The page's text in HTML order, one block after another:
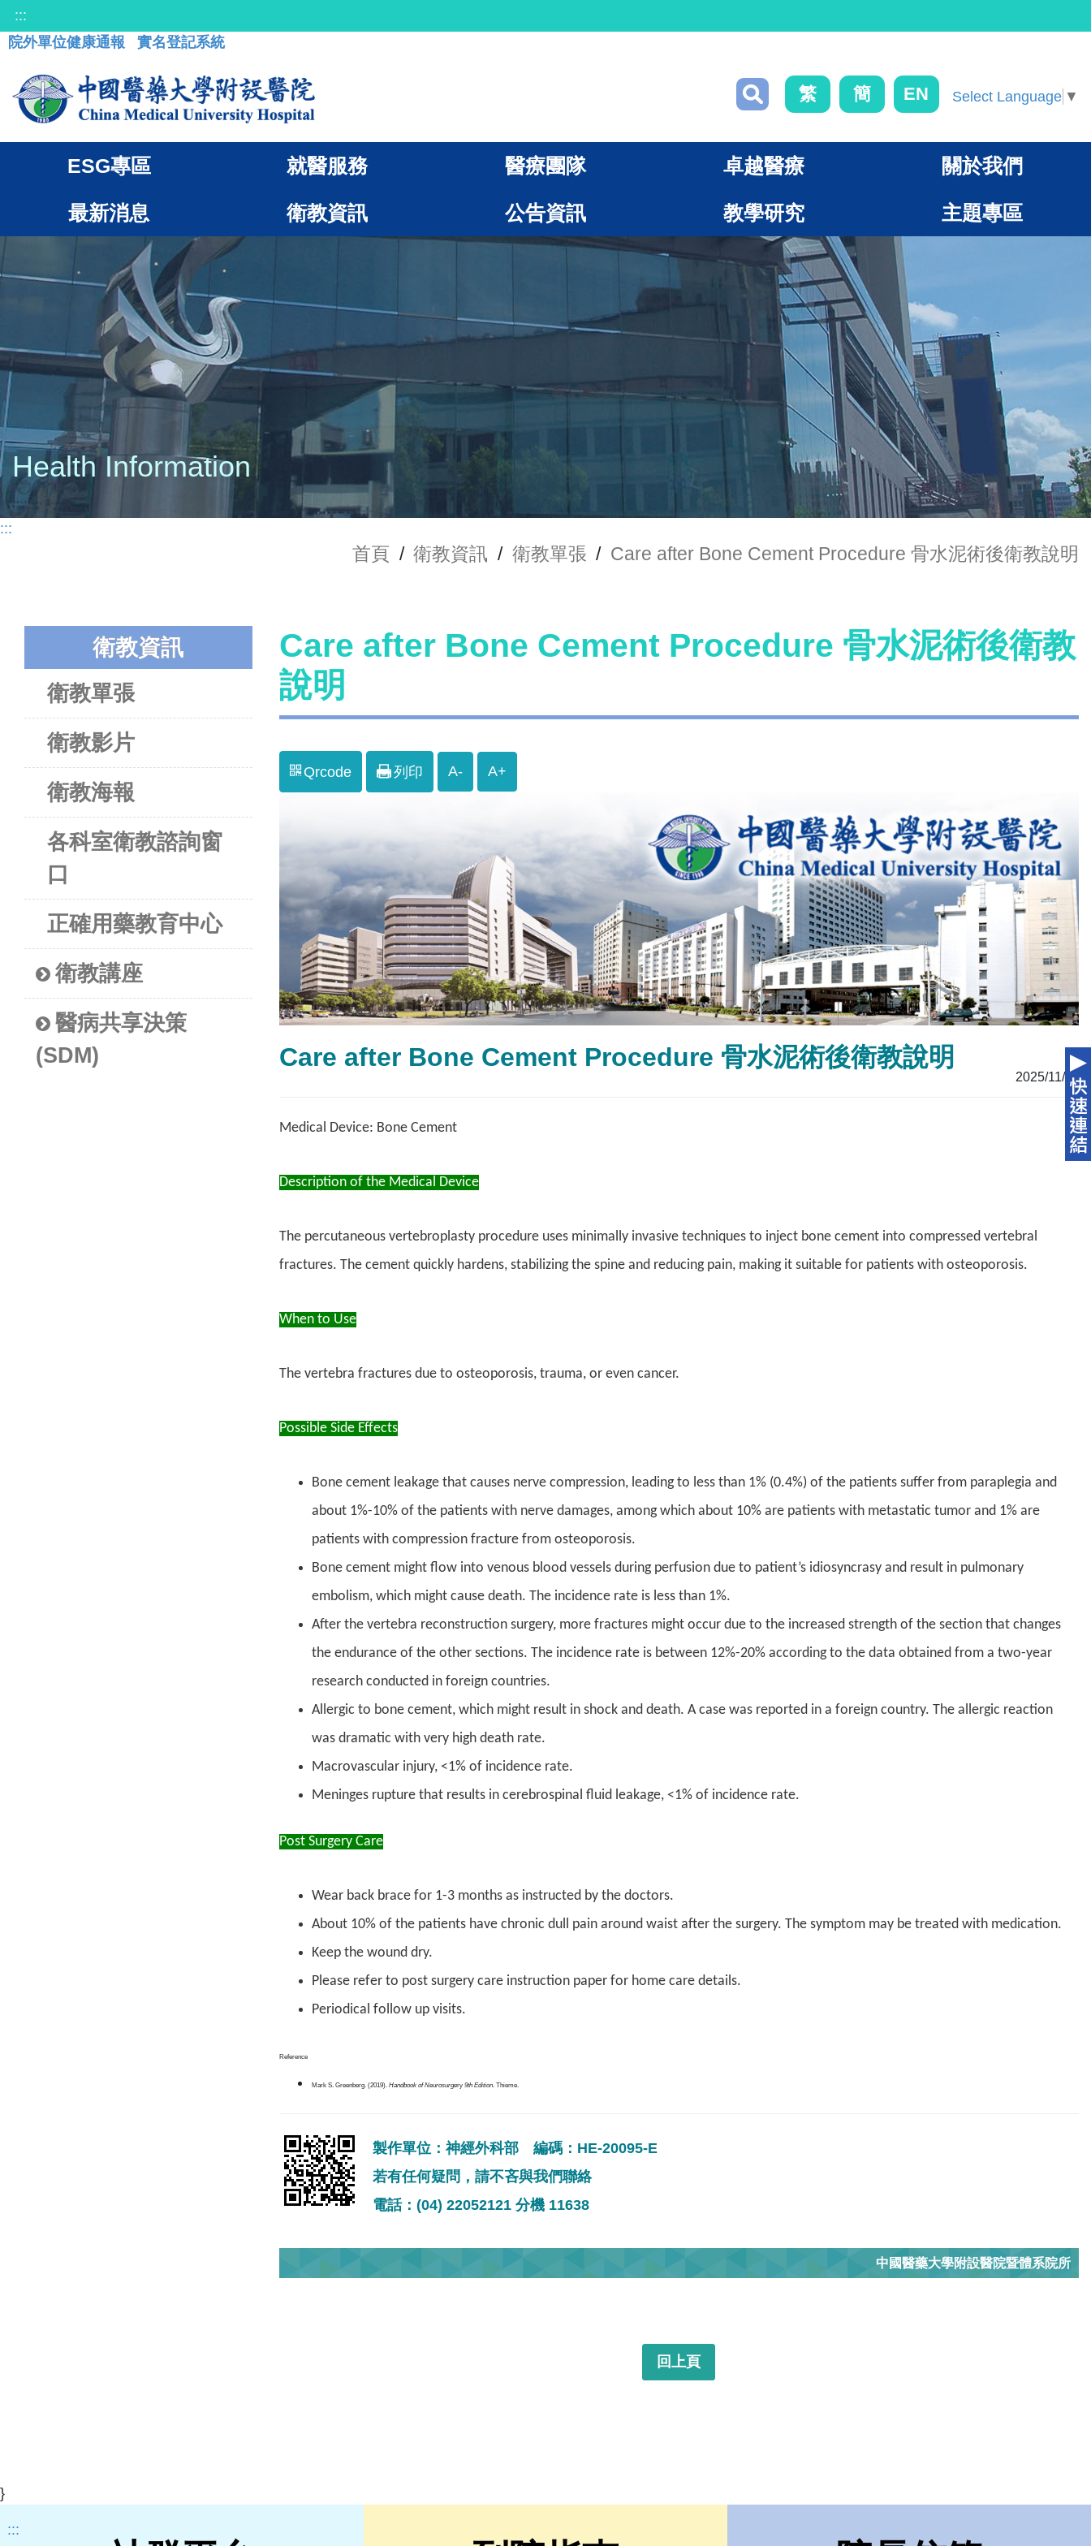
:::
院外單位健康通報
實名登記系統
繁 簡 EN Select Language ▼
ESG專區 就醫服務 醫療團隊 卓越醫療 關於我們
最新消息 衛教資訊 公告資訊 教學研究 主題專區
Health Information
:::
首頁 / 衛教資訊 / 衛教單張 / Care after Bone Cement Procedure 骨水泥術後衛教說明
衛教資訊
衛教單張
衛教影片
衛教海報
各科室衛教諮詢窗
口
正確用藥教育中心
衛教講座
醫病共享決策
(SDM)
Care after Bone Cement Procedure 骨水泥術後衛教
說明
Qrcode 列印 A- A+
Care after Bone Cement Procedure 骨水泥術後衛教說明
2025/11/11
Medical Device: Bone Cement
Description of the Medical Device
The percutaneous vertebroplasty procedure uses minimally invasive techniques to inject bone cement into compressed vertebral
fractures. The cement quickly hardens, stabilizing the spine and reducing pain, making it suitable for patients with osteoporosis.
When to Use
The vertebra fractures due to osteoporosis, trauma, or even cancer.
Possible Side Effects
Bone cement leakage that causes nerve compression, leading to less than 1% (0.4%) of the patients suffer from paraplegia and
about 1%-10% of the patients with nerve damages, among which about 10% are patients with metastatic tumor and 1% are
patients with compression fracture from osteoporosis.
Bone cement might flow into venous blood vessels during perfusion due to patient’s idiosyncrasy and result in pulmonary
embolism, which might cause death. The incidence rate is less than 1%.
After the vertebra reconstruction surgery, more fractures might occur due to the increased strength of the section that changes
the endurance of the other sections. The incidence rate is between 12%-20% according to the data obtained from a two-year
research conducted in foreign countries.
Allergic to bone cement, which might result in shock and death. A case was reported in a foreign country. The allergic reaction
was dramatic with very high death rate.
Macrovascular injury, <1% of incidence rate.
Meninges rupture that results in cerebrospinal fluid leakage, <1% of incidence rate.
Post Surgery Care
Wear back brace for 1-3 months as instructed by the doctors.
About 10% of the patients have chronic dull pain around waist after the surgery. The symptom may be treated with medication.
Keep the wound dry.
Please refer to post surgery care instruction paper for home care details.
Periodical follow up visits.
Reference
Mark S. Greenberg. (2019). Handbook of Neurosurgery 9th Edition. Thieme.
製作單位：神經外科部 編碼：HE-20095-E
若有任何疑問，請不吝與我們聯絡
電話：(04) 22052121 分機 11638
中國醫藥大學附設醫院暨體系院所
回上頁
}
:::